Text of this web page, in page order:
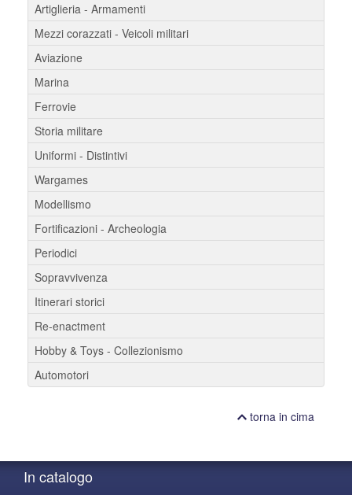
Artiglieria - Armamenti
Mezzi corazzati - Veicoli militari
Aviazione
Marina
Ferrovie
Storia militare
Uniformi - Distintivi
Wargames
Modellismo
Fortificazioni - Archeologia
Periodici
Sopravvivenza
Itinerari storici
Re-enactment
Hobby & Toys - Collezionismo
Automotori
torna in cima
In catalogo